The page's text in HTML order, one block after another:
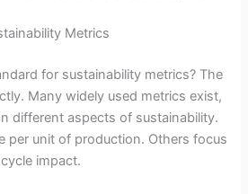
Metrics
for sustainability metrics? The
Many widely used metrics exist,
different aspects of sustainability.
per unit of production. Others focus
impact.